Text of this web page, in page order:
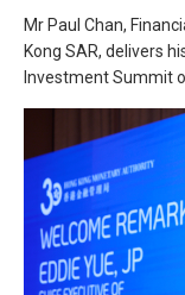
Mr Paul Chan,
Kong SAR, delivers
Investment Summit